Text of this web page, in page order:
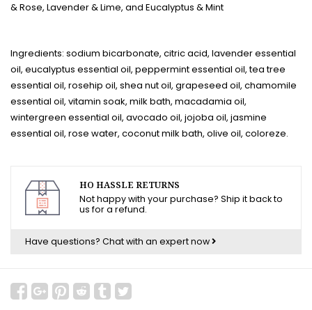
& Rose, Lavender & Lime, and Eucalyptus & Mint
Ingredients: sodium bicarbonate, citric acid, lavender essential
oil, eucalyptus essential oil, peppermint essential oil, tea tree
essential oil, rosehip oil, shea nut oil, grapeseed oil, chamomile
essential oil, vitamin soak, milk bath, macadamia oil,
wintergreen essential oil, avocado oil, jojoba oil, jasmine
essential oil, rose water, coconut milk bath, olive oil, coloreze.
HO HASSLE RETURNS
Not happy with your purchase? Ship it back to
us for a refund.
Have questions? Chat with an expert now